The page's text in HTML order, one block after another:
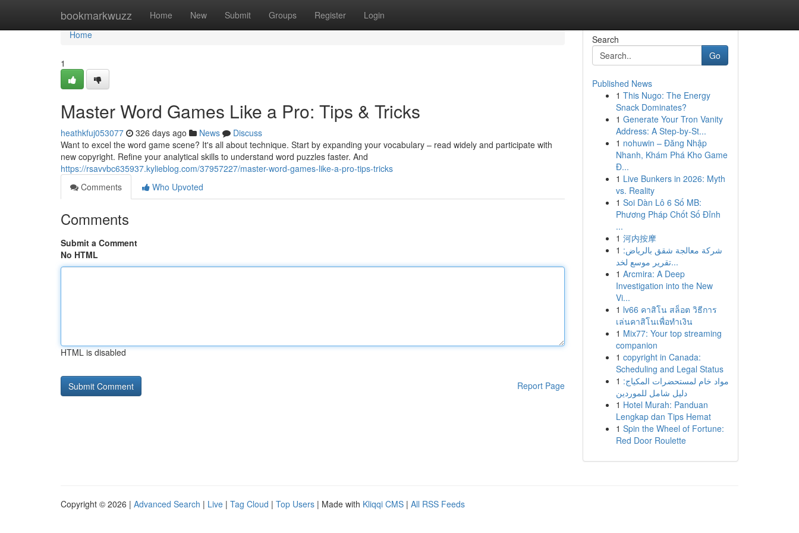
bookmarkwuzz Home New Submit Groups Register Login
Home
Home
1
Master Word Games Like a Pro: Tips & Tricks
heathkfuj053077 326 days ago News
Discuss
Want to excel the word game scene? It's all about technique. Start by expanding your vocabulary – read widely and participate with
new copyright. Refine your analytical skills to understand word puzzles faster. And
https://rsavvbc635937.kylieblog.com/37957227/master-word-games-like-a-pro-tips-tricks
Comments
Who Upvoted
Comments
Submit a Comment
No HTML
HTML is disabled
Report Page
Search
Go
Published News
1 This Nugo: The Energy
Snack Dominates?
1 Generate Your Tron Vanity
Address: A Step-by-St...
1 nohuwin – Đăng Nhập
Nhanh, Khám Phá Kho Game
Đ...
1 Live Bunkers in 2026: Myth
vs. Reality
1 Soi Dàn Lô 6 Số MB:
Phương Pháp Chốt Số Đỉnh
...
1 河内按摩
1 شركة معالجة شقق بالرياض:
تقرير موسع لخد...
1 Arcmira: A Deep
Investigation into the New
Vi...
1 lv66 คาสิโน สล็อต วิธีการ
เล่นคาสิโนเพื่อทำเงิน
1 Mix77: Your top streaming
companion
1 copyright in Canada:
Scheduling and Legal Status
1 مواد خام لمستحضرات المكياج:
دليل شامل للموردين
1 Hotel Murah: Panduan
Lengkap dan Tips Hemat
1 Spin the Wheel of Fortune:
Red Door Roulette
Copyright © 2026 | Advanced Search | Live | Tag Cloud | Top Users | Made with Kliqqi CMS | All RSS Feeds